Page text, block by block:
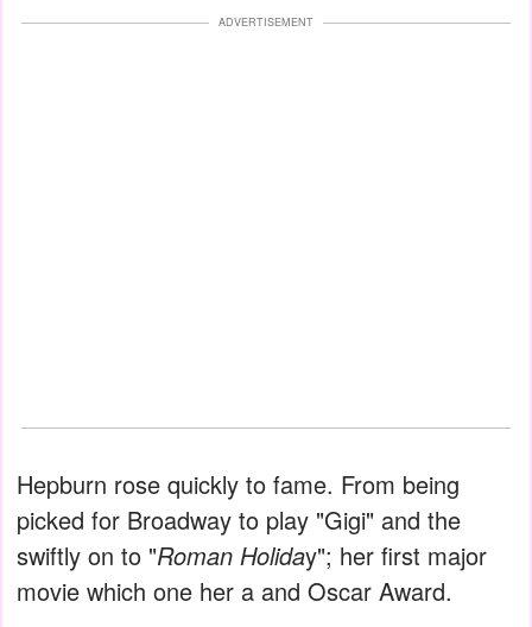
ADVERTISEMENT
Hepburn rose quickly to fame. From being
picked for Broadway to play "Gigi" and the
swiftly on to "Roman Holiday"; her first major
movie which one her a and Oscar Award.